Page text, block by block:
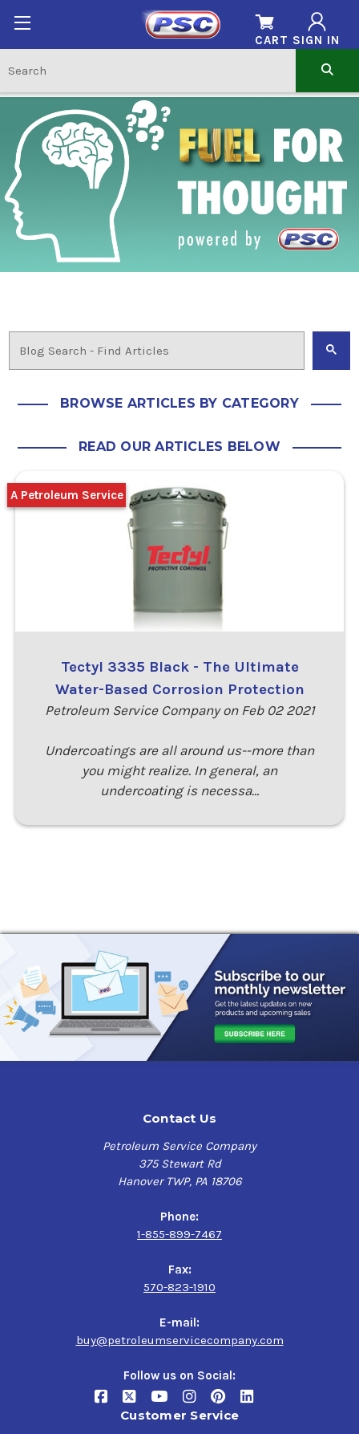
SIGN IN
CART
BROWSE ARTICLES BY CATEGORY
READ OUR ARTICLES BELOW
Tectyl 3335 Black - The Ultimate
Water-Based Corrosion Protection
Petroleum Service Company on Feb 02 2021
Undercoatings are all around us--more than
you might realize. In general, an
undercoating is necessa…
A Petroleum Service
Contact Us
Petroleum Service Company
375 Stewart Rd
Hanover TWP, PA 18706
Phone:
1-855-899-7467
Fax:
570-823-1910
E-mail:
buy@petroleumservicecompany.com
Follow us on Social:
Customer Service